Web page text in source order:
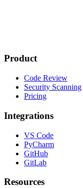
Product
Code Review
Security Scanning
Pricing
Integrations
VS Code
PyCharm
GitHub
GitLab
Resources